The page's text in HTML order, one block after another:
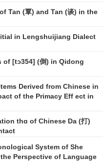
Tan (覃) and Tan (谈) in the
in Lengshuijiang Dialect
of [tɔ354] (倒) in Qidong
Derived from Chinese in
of the Primacy Eff ect in
thɑ of Chinese Da (打)
System of She
Perspective of Language